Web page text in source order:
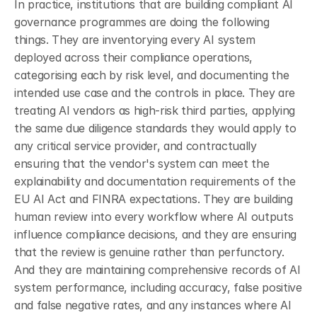
In practice, institutions that are building compliant AI
governance programmes are doing the following
things. They are inventorying every AI system
deployed across their compliance operations,
categorising each by risk level, and documenting the
intended use case and the controls in place. They are
treating AI vendors as high-risk third parties, applying
the same due diligence standards they would apply to
any critical service provider, and contractually
ensuring that the vendor's system can meet the
explainability and documentation requirements of the
EU AI Act and FINRA expectations. They are building
human review into every workflow where AI outputs
influence compliance decisions, and they are ensuring
that the review is genuine rather than perfunctory.
And they are maintaining comprehensive records of AI
system performance, including accuracy, false positive
and false negative rates, and any instances where AI